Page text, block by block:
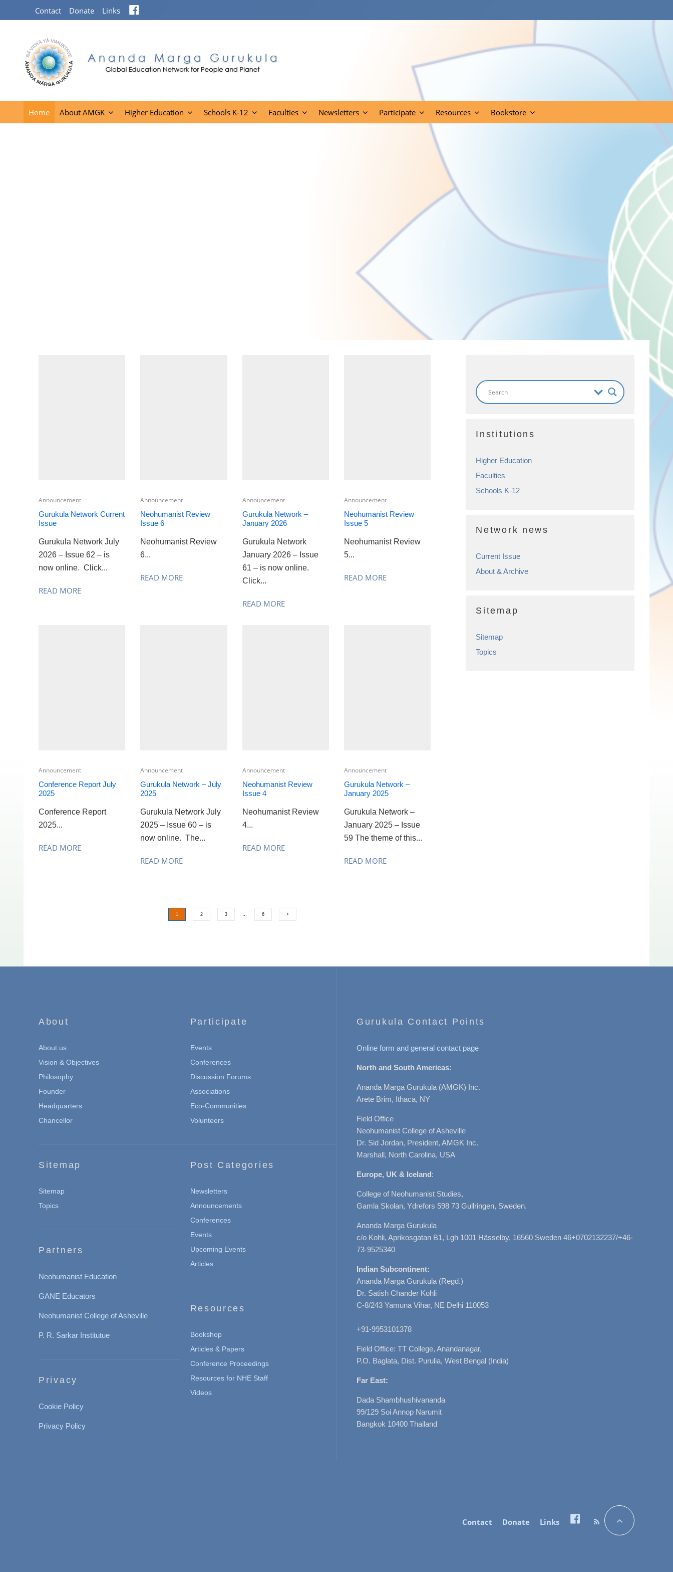
Contact Donate Links
Home About AMGK Higher Education Schools K-12 Faculties Newsletters Participate Resources Bookstore
Announcement
Gurukula Network Current
Issue
Gurukula Network July
2026 – Issue 62 – is
now online. Click...
READ MORE
Announcement
Neohumanist Review
Issue 6
Neohumanist Review
6...
READ MORE
Announcement
Gurukula Network –
January 2026
Gurukula Network
January 2026 – Issue
61 – is now online.
Click...
READ MORE
Announcement
Neohumanist Review
Issue 5
Neohumanist Review
5...
READ MORE
Announcement
Conference Report July
2025
Conference Report
2025...
READ MORE
Announcement
Gurukula Network – July
2025
Gurukula Network July
2025 – Issue 60 – is
now online. The...
READ MORE
Announcement
Neohumanist Review
Issue 4
Neohumanist Review
4...
READ MORE
Announcement
Gurukula Network –
January 2025
Gurukula Network –
January 2025 – Issue
59 The theme of this...
READ MORE
1 2 3 … 6
Institutions
Higher Education
Faculties
Schools K-12
Network news
Current Issue
About & Archive
Sitemap
Sitemap
Topics
About
About us
Vision & Objectives
Philosophy
Founder
Headquarters
Chancellor
Sitemap
Sitemap
Topics
Partners
Neohumanist Education
GANE Educators
Neohumanist College of Asheville
P. R. Sarkar Institutue
Privacy
Cookie Policy
Privacy Policy
Participate
Events
Conferences
Discussion Forums
Associations
Eco-Communities
Volunteers
Post Categories
Newsletters
Announcements
Conferences
Events
Upcoming Events
Articles
Resources
Bookshop
Articles & Papers
Conference Proceedings
Resources for NHE Staff
Videos
Gurukula Contact Points
Online form and general contact page
North and South Americas:
Ananda Marga Gurukula (AMGK) Inc.
Arete Brim, Ithaca, NY
Field Office
Neohumanist College of Asheville
Dr. Sid Jordan, President, AMGK Inc.
Marshall, North Carolina, USA
Europe, UK & Iceland:
College of Neohumanist Studies,
Gamla Skolan, Ydrefors 598 73 Gullringen, Sweden.
Ananda Marga Gurukula
c/o Kohli, Aprikosgatan B1, Lgh 1001 Hässelby, 16560 Sweden 46+0702132237/+46-
73-9525340
Indian Subcontinent:
Ananda Marga Gurukula (Regd.)
Dr. Satish Chander Kohli
C-8/243 Yamuna Vihar, NE Delhi 110053
+91-9953101378
Field Office: TT College, Anandanagar,
P.O. Baglata, Dist. Purulia, West Bengal (India)
Far East:
Dada Shambhushivananda
99/129 Soi Annop Narumit
Bangkok 10400 Thailand
Contact Donate Links Facebook